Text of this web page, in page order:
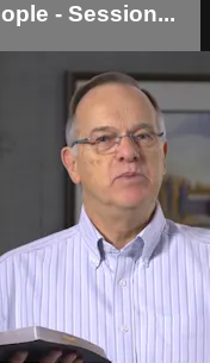
- Session...